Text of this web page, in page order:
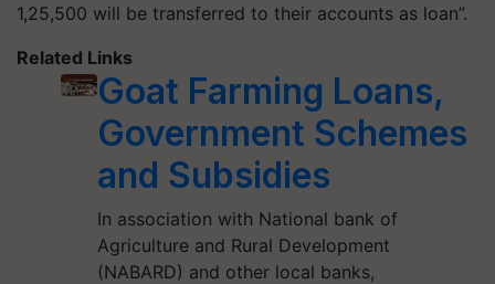
1,25,500 will be transferred to their accounts as loan”.
Related Links
Goat Farming Loans,
Government Schemes
and Subsidies
In association with National bank of
Agriculture and Rural Development
(NABARD) and other local banks,